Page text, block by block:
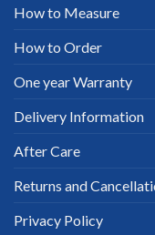
How to Measure
How to Order
One year Warranty
Delivery Information
After Care
Returns and
Privacy Policy